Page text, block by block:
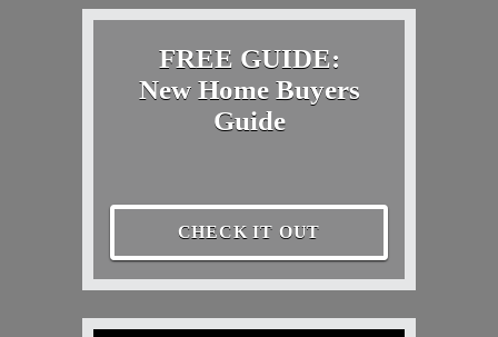
FREE GUIDE:
New Home Buyers
Guide
CHECK IT OUT